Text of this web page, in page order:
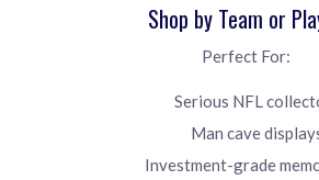
Shop by Team or
Perfect For:
Serious NFL
Man cave
Investment-grade